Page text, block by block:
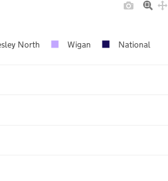
North Wigan National